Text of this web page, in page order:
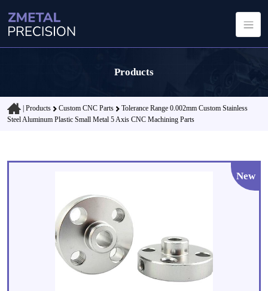
Products
| Products Custom CNC Parts
Tolerance Range 0.002mm Custom Stainless
Steel Aluminum Plastic Small Metal 5 Axis CNC Machining Parts
New